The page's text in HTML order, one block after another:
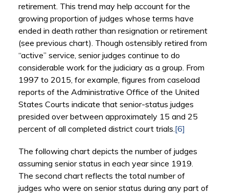
retirement. This trend may help account for the
growing proportion of judges whose terms have
ended in death rather than resignation or retirement
(see previous chart). Though ostensibly retired from
“active” service, senior judges continue to do
considerable work for the judiciary as a group. From
1997 to 2015, for example, figures from caseload
reports of the Administrative Office of the United
States Courts indicate that senior-status judges
presided over between approximately 15 and 25
percent of all completed district court trials.[6]
The following chart depicts the number of judges
assuming senior status in each year since 1919.
The second chart reflects the total number of
judges who were on senior status during any part of